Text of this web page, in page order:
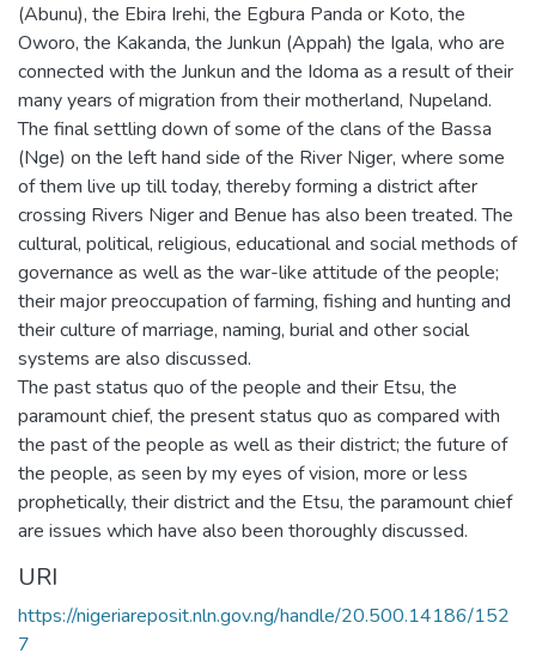
(Abunu), the Ebira Irehi, the Egbura Panda or Koto, the
Oworo, the Kakanda, the Junkun (Appah) the Igala, who are
connected with the Junkun and the Idoma as a result of their
many years of migration from their motherland, Nupeland.
The final settling down of some of the clans of the Bassa
(Nge) on the left hand side of the River Niger, where some
of them live up till today, thereby forming a district after
crossing Rivers Niger and Benue has also been treated. The
cultural, political, religious, educational and social methods of
governance as well as the war-like attitude of the people;
their major preoccupation of farming, fishing and hunting and
their culture of marriage, naming, burial and other social
systems are also discussed.
The past status quo of the people and their Etsu, the
paramount chief, the present status quo as compared with
the past of the people as well as their district; the future of
the people, as seen by my eyes of vision, more or less
prophetically, their district and the Etsu, the paramount chief
are issues which have also been thoroughly discussed.
URI
https://nigeriareposit.nln.gov.ng/handle/20.500.14186/152
7